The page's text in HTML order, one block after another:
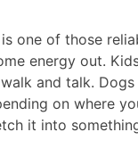
one of those
energy out.
and talk.
on where
it into